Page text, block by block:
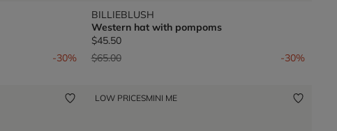
-30%
BILLIEBLUSH
Western hat with pompoms
$45.50
Price reduced from
$65.00to -30%
LOW PRICESMINI ME